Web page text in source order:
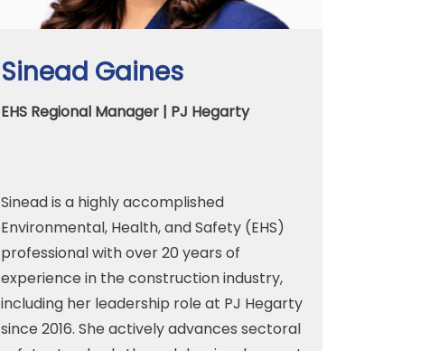
Sinead Gaines
EHS Regional Manager | PJ Hegarty
Sinead is a highly accomplished
Environmental, Health, and Safety (EHS)
professional with over 20 years of
experience in the construction industry,
including her leadership role at PJ Hegarty
since 2016. She actively advances sectoral